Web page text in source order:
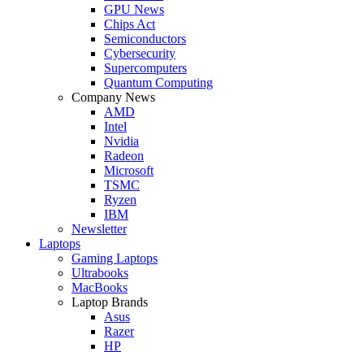
GPU News
Chips Act
Semiconductors
Cybersecurity
Supercomputers
Quantum Computing
Company News
AMD
Intel
Nvidia
Radeon
Microsoft
TSMC
Ryzen
IBM
Newsletter
Laptops
Gaming Laptops
Ultrabooks
MacBooks
Laptop Brands
Asus
Razer
HP